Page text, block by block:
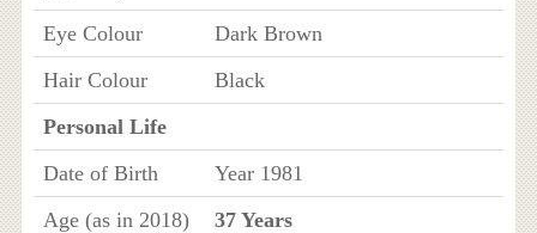
Eye Colour
Dark Brown
Hair Colour
Black
Personal Life
Date of Birth
Year 1981
Age (as in 2018)
37 Years